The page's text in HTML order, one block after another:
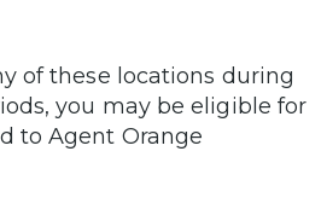
of these locations during
you may be eligible for
to Agent Orange